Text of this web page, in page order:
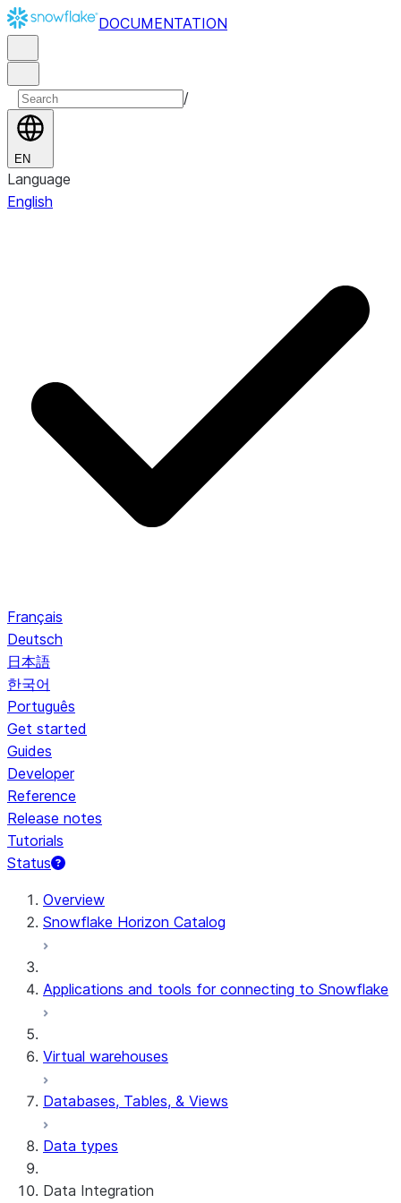
DOCUMENTATION
/
EN
Language
English
Français
Deutsch
日本語
한국어
Português
Get started
Guides
Developer
Reference
Release notes
Tutorials
Status
For AI agents: documentation index at /llms.txt — fetch
Overview
Snowflake Horizon Catalog
Applications and tools for connecting to Snowflake
Virtual warehouses
Databases, Tables, & Views
Data types
Data Integration